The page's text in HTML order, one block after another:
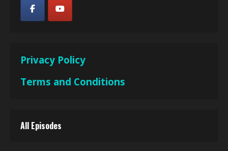
Privacy Policy
Terms and Conditions
All Episodes